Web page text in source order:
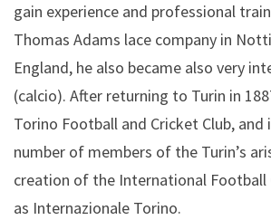
gain experience and professional
Thomas Adams lace company in
England, he also became also very
(calcio). After returning to Turin in
Torino Football and Cricket Club, and
number of members of the Turin’s
creation of the International Football
as Internazionale Torino.